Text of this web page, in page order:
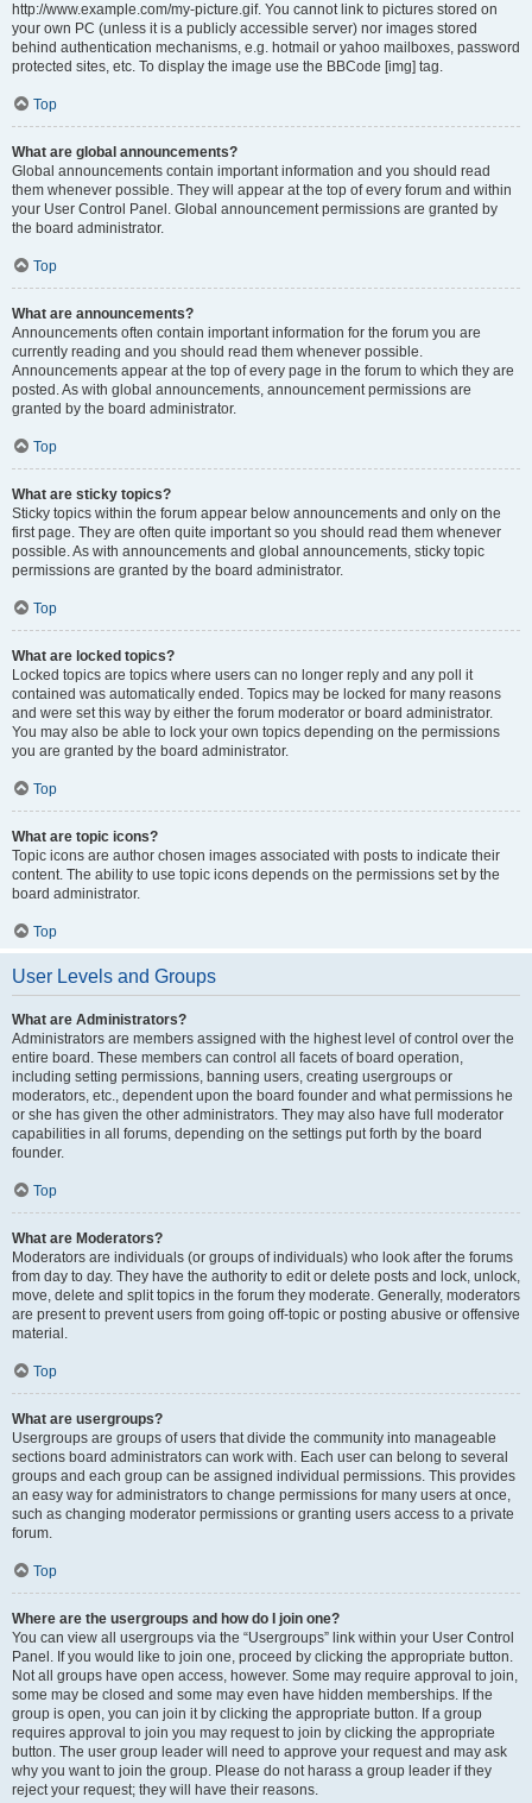
http://www.example.com/my-picture.gif. You cannot link to pictures stored on
your own PC (unless it is a publicly accessible server) nor images stored
behind authentication mechanisms, e.g. hotmail or yahoo mailboxes, password
protected sites, etc. To display the image use the BBCode [img] tag.
Top
What are global announcements?
Global announcements contain important information and you should read
them whenever possible. They will appear at the top of every forum and within
your User Control Panel. Global announcement permissions are granted by
the board administrator.
Top
What are announcements?
Announcements often contain important information for the forum you are
currently reading and you should read them whenever possible.
Announcements appear at the top of every page in the forum to which they are
posted. As with global announcements, announcement permissions are
granted by the board administrator.
Top
What are sticky topics?
Sticky topics within the forum appear below announcements and only on the
first page. They are often quite important so you should read them whenever
possible. As with announcements and global announcements, sticky topic
permissions are granted by the board administrator.
Top
What are locked topics?
Locked topics are topics where users can no longer reply and any poll it
contained was automatically ended. Topics may be locked for many reasons
and were set this way by either the forum moderator or board administrator.
You may also be able to lock your own topics depending on the permissions
you are granted by the board administrator.
Top
What are topic icons?
Topic icons are author chosen images associated with posts to indicate their
content. The ability to use topic icons depends on the permissions set by the
board administrator.
Top
User Levels and Groups
What are Administrators?
Administrators are members assigned with the highest level of control over the
entire board. These members can control all facets of board operation,
including setting permissions, banning users, creating usergroups or
moderators, etc., dependent upon the board founder and what permissions he
or she has given the other administrators. They may also have full moderator
capabilities in all forums, depending on the settings put forth by the board
founder.
Top
What are Moderators?
Moderators are individuals (or groups of individuals) who look after the forums
from day to day. They have the authority to edit or delete posts and lock, unlock,
move, delete and split topics in the forum they moderate. Generally, moderators
are present to prevent users from going off-topic or posting abusive or offensive
material.
Top
What are usergroups?
Usergroups are groups of users that divide the community into manageable
sections board administrators can work with. Each user can belong to several
groups and each group can be assigned individual permissions. This provides
an easy way for administrators to change permissions for many users at once,
such as changing moderator permissions or granting users access to a private
forum.
Top
Where are the usergroups and how do I join one?
You can view all usergroups via the “Usergroups” link within your User Control
Panel. If you would like to join one, proceed by clicking the appropriate button.
Not all groups have open access, however. Some may require approval to join,
some may be closed and some may even have hidden memberships. If the
group is open, you can join it by clicking the appropriate button. If a group
requires approval to join you may request to join by clicking the appropriate
button. The user group leader will need to approve your request and may ask
why you want to join the group. Please do not harass a group leader if they
reject your request; they will have their reasons.